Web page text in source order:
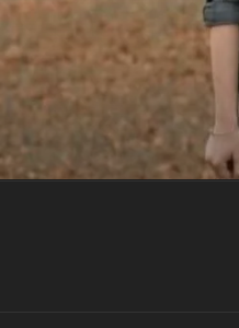
Skip
to
content